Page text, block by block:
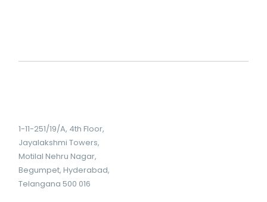
1-11-251/19/A, 4th Floor,
Jayalakshmi Towers,
Motilal Nehru Nagar,
Begumpet, Hyderabad,
Telangana 500 016